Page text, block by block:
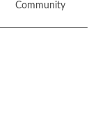
Community